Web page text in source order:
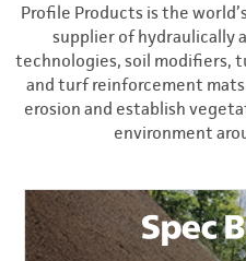
Profile Products is the
supplier of hydraulically
technologies, soil modifiers,
and turf reinforcement
erosion and establish
environment